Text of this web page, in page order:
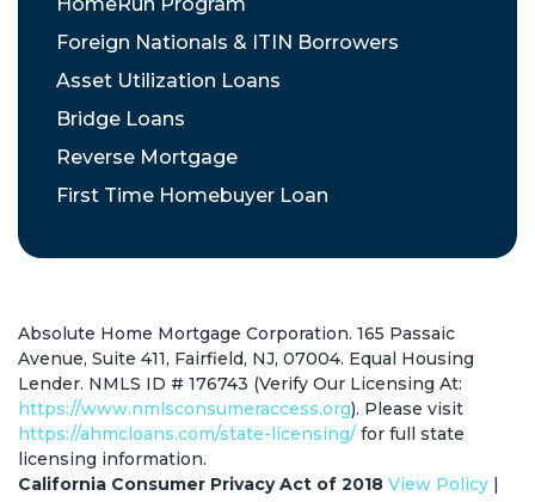
Foreign Nationals & ITIN Borrowers
Asset Utilization Loans
Bridge Loans
Reverse Mortgage
First Time Homebuyer Loan
Absolute Home Mortgage Corporation. 165 Passaic
Avenue, Suite 411, Fairfield, NJ, 07004. Equal Housing
Lender. NMLS ID # 176743 (Verify Our Licensing At:
https://www.nmlsconsumeraccess.org). Please visit
https://ahmcloans.com/state-licensing/ for full state
licensing information.
California Consumer Privacy Act of 2018 View Policy |